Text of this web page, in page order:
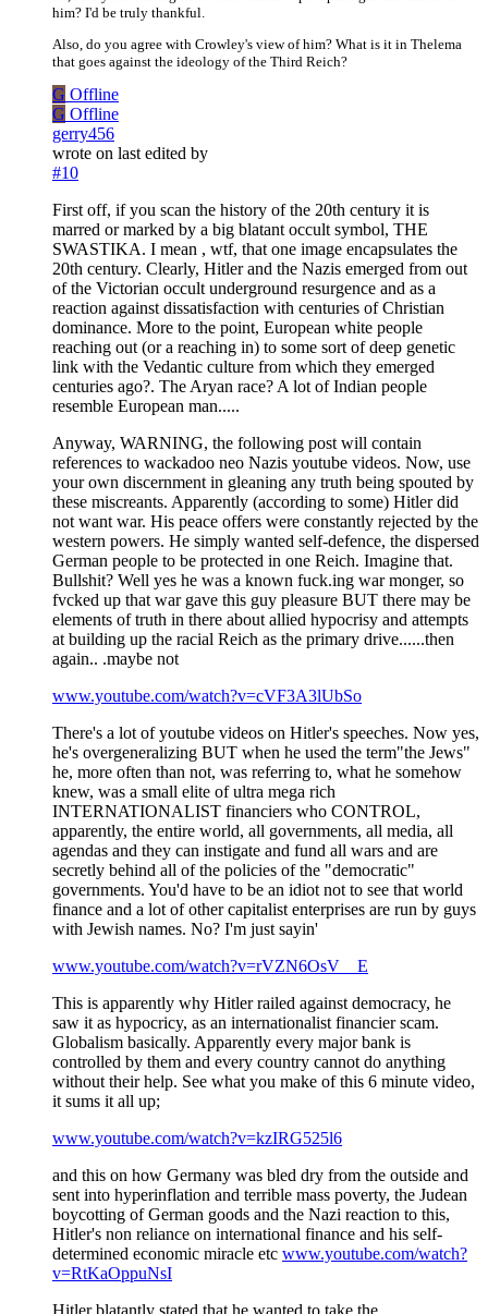
him? I'd be truly thankful.
Also, do you agree with Crowley's view of him? What is it in Thelema
that goes against the ideology of the Third Reich?
G Offline
G Offline
gerry456
wrote on last edited by
#10
First off, if you scan the history of the 20th century it is
marred or marked by a big blatant occult symbol, THE
SWASTIKA. I mean , wtf, that one image encapsulates the
20th century. Clearly, Hitler and the Nazis emerged from out
of the Victorian occult underground resurgence and as a
reaction against dissatisfaction with centuries of Christian
dominance. More to the point, European white people
reaching out (or a reaching in) to some sort of deep genetic
link with the Vedantic culture from which they emerged
centuries ago?. The Aryan race? A lot of Indian people
resemble European man.....
Anyway, WARNING, the following post will contain
references to wackadoo neo Nazis youtube videos. Now, use
your own discernment in gleaning any truth being spouted by
these miscreants. Apparently (according to some) Hitler did
not want war. His peace offers were constantly rejected by the
western powers. He simply wanted self-defence, the dispersed
German people to be protected in one Reich. Imagine that.
Bullshit? Well yes he was a known fuck.ing war monger, so
fvcked up that war gave this guy pleasure BUT there may be
elements of truth in there about allied hypocrisy and attempts
at building up the racial Reich as the primary drive......then
again.. .maybe not
www.youtube.com/watch?v=cVF3A3lUbSo
There's a lot of youtube videos on Hitler's speeches. Now yes,
he's overgeneralizing BUT when he used the term"the Jews"
he, more often than not, was referring to, what he somehow
knew, was a small elite of ultra mega rich
INTERNATIONALIST financiers who CONTROL,
apparently, the entire world, all governments, all media, all
agendas and they can instigate and fund all wars and are
secretly behind all of the policies of the "democratic"
governments. You'd have to be an idiot not to see that world
finance and a lot of other capitalist enterprises are run by guys
with Jewish names. No? I'm just sayin'
www.youtube.com/watch?v=rVZN6OsV__E
This is apparently why Hitler railed against democracy, he
saw it as hypocricy, as an internationalist financier scam.
Globalism basically. Apparently every major bank is
controlled by them and every country cannot do anything
without their help. See what you make of this 6 minute video,
it sums it all up;
www.youtube.com/watch?v=kzIRG525l6
and this on how Germany was bled dry from the outside and
sent into hyperinflation and terrible mass poverty, the Judean
boycotting of German goods and the Nazi reaction to this,
Hitler's non reliance on international finance and his self-
determined economic miracle etc www.youtube.com/watch?
v=RtKaOppuNsI